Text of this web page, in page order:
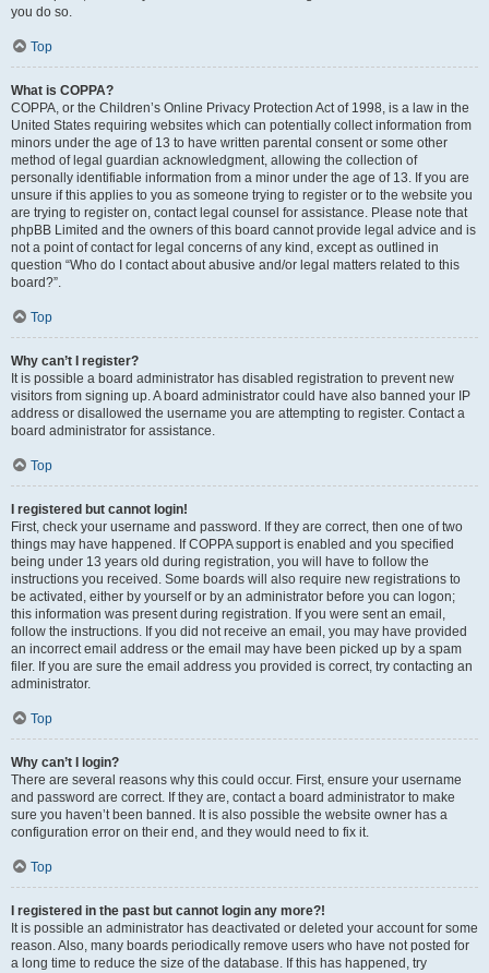
you do so.
Top
What is COPPA?
COPPA, or the Children’s Online Privacy Protection Act of 1998, is a law in the
United States requiring websites which can potentially collect information from
minors under the age of 13 to have written parental consent or some other
method of legal guardian acknowledgment, allowing the collection of
personally identifiable information from a minor under the age of 13. If you are
unsure if this applies to you as someone trying to register or to the website you
are trying to register on, contact legal counsel for assistance. Please note that
phpBB Limited and the owners of this board cannot provide legal advice and is
not a point of contact for legal concerns of any kind, except as outlined in
question “Who do I contact about abusive and/or legal matters related to this
board?”.
Top
Why can’t I register?
It is possible a board administrator has disabled registration to prevent new
visitors from signing up. A board administrator could have also banned your IP
address or disallowed the username you are attempting to register. Contact a
board administrator for assistance.
Top
I registered but cannot login!
First, check your username and password. If they are correct, then one of two
things may have happened. If COPPA support is enabled and you specified
being under 13 years old during registration, you will have to follow the
instructions you received. Some boards will also require new registrations to
be activated, either by yourself or by an administrator before you can logon;
this information was present during registration. If you were sent an email,
follow the instructions. If you did not receive an email, you may have provided
an incorrect email address or the email may have been picked up by a spam
filer. If you are sure the email address you provided is correct, try contacting an
administrator.
Top
Why can’t I login?
There are several reasons why this could occur. First, ensure your username
and password are correct. If they are, contact a board administrator to make
sure you haven’t been banned. It is also possible the website owner has a
configuration error on their end, and they would need to fix it.
Top
I registered in the past but cannot login any more?!
It is possible an administrator has deactivated or deleted your account for some
reason. Also, many boards periodically remove users who have not posted for
a long time to reduce the size of the database. If this has happened, try